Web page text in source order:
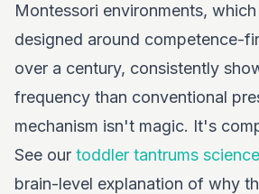
Montessori environments,
designed around competence-
over a century, consistently
frequency than conventional
mechanism isn't magic. It's
See our toddler tantrums
brain-level explanation of why